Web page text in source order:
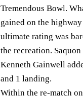
Tremendous Bowl.
gained on the
ultimate rating was
the recreation.
Kenneth Gainwell
and 1 landing.
Within the re-match